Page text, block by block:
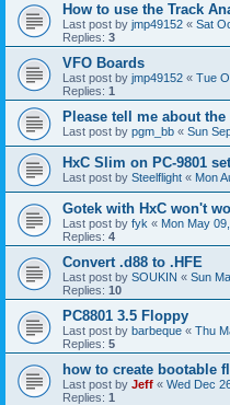
How to use the Track
Last post by jmp49152 « Sat
Replies: 3
VFO Boards
Last post by jmp49152 « Tue
Replies: 1
Please tell me about the
Last post by pgm_bb « Sun
HxC Slim on PC-9801
Last post by Steelflight « Mon
Gotek with HxC won't
Last post by fyk « Mon May
Replies: 4
Convert .d88 to .HFE
Last post by SOUKIN « Sun
Replies: 10
PC8801 3.5 Floppy
Last post by barbeque « Thu
Replies: 5
how to create bootable
Last post by Jeff « Wed Dec
Replies: 1